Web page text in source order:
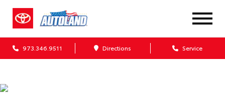
973.346.9511 Directions Service